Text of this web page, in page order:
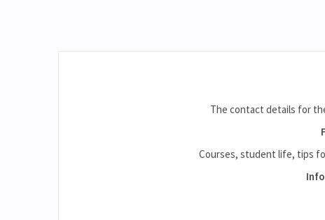
The contact details for
Courses, student life, tips